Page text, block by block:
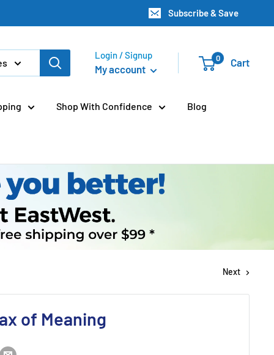
Subscribe & Save
Login / Signup
My account
0 Cart
Shop With Confidence Blog
Next
of Meaning